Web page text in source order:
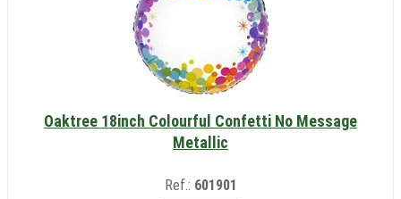
Oaktree 18inch Colourful Confetti No Message
Metallic
Ref.: 601901